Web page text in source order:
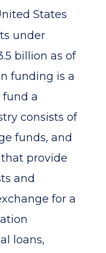
States
under
billion as of
funding is a
a
consists of
funds, and
provide
and
for a
loans,